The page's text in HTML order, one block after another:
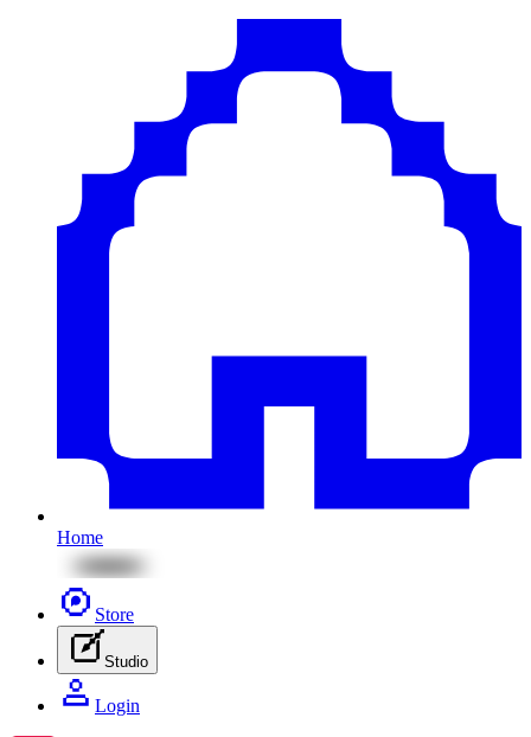
Home
Store
Studio
Login